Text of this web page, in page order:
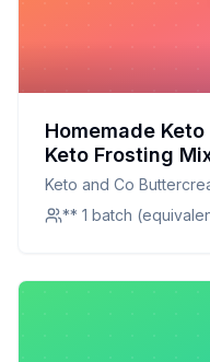
Homemade
Keto Frosting
Bag Recipe:
Free Perfection
Keto and Co
Sugar- One Bag
** 1 batch